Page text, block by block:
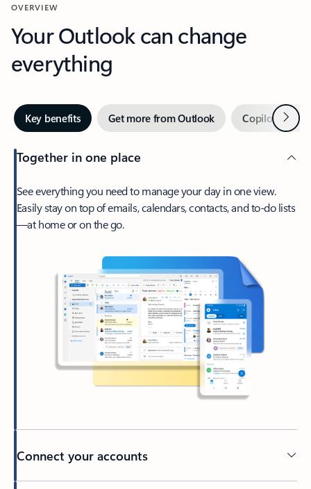
OVERVIEW
Your Outlook can change
everything
Key benefits Get more from Outlook Copilot inNext
Together in one place
See everything you need to manage your day in one view.
Easily stay on top of emails, calendars, contacts, and to-do lists
—at home or on the go.
Connect your accounts